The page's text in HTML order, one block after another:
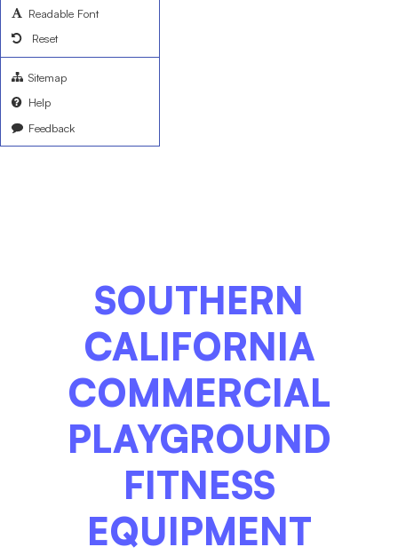
SOUTHERN
CALIFORNIA
COMMERCIAL
PLAYGROUND
FITNESS
EQUIPMENT
Readable Font
Reset
Sitemap
Help
Feedback